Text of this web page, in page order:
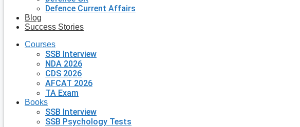
Defence Current Affairs
Blog
Success Stories
Courses
SSB Interview
NDA 2026
CDS 2026
AFCAT 2026
TA Exam
Books
SSB Interview
SSB Psychology Tests